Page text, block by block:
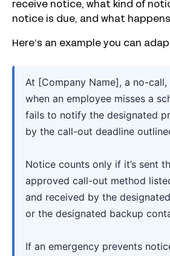
receive notice, what kind of
notice is due, and what
Here’s an example you can
At [Company Name], a no-
when an employee misses a
fails to notify the designated
by the call-out deadline
Notice counts only if it’s sent
approved call-out method
and received by the
or the designated backup
If an emergency prevents